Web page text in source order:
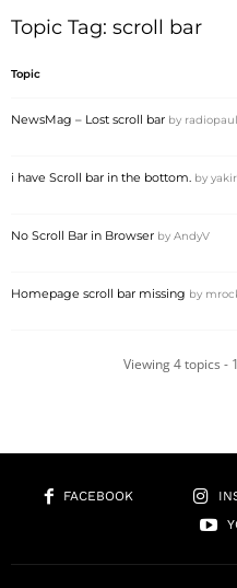
Topic Tag: scroll bar
Topic
NewsMag – Lost scroll bar by
i have Scroll bar in the bottom. by
No Scroll Bar in Browser by AndyV
Homepage scroll bar missing by
Viewing 4 topics -
FACEBOOK